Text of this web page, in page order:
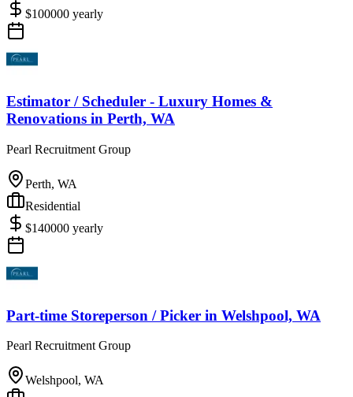
$100000 yearly
Estimator / Scheduler - Luxury Homes &
Renovations in Perth, WA
Pearl Recruitment Group
Perth, WA
Residential
$140000 yearly
Part-time Storeperson / Picker in Welshpool, WA
Pearl Recruitment Group
Welshpool, WA